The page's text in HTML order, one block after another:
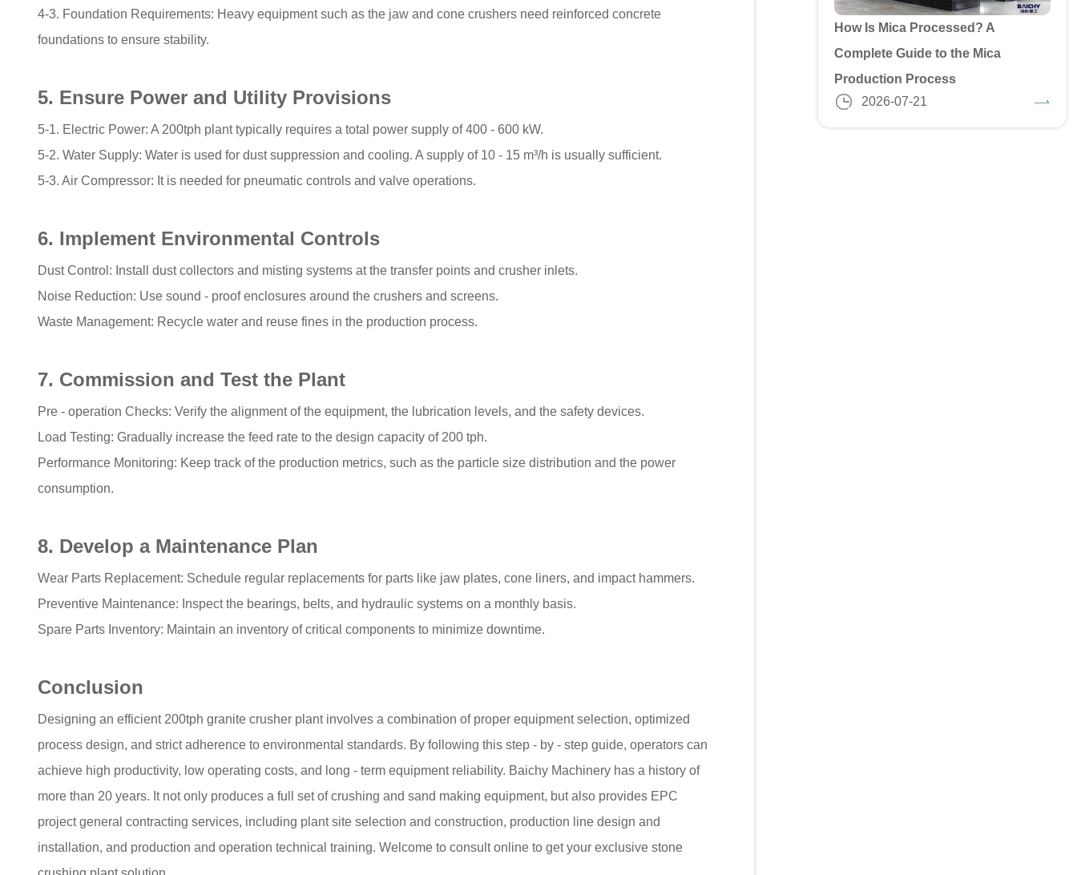
4-3. Foundation Requirements: Heavy equipment such as the jaw and cone crushers need reinforced concrete
foundations to ensure stability.
5. Ensure Power and Utility Provisions
5-1. Electric Power: A 200tph plant typically requires a total power supply of 400 - 600 kW.
5-2. Water Supply: Water is used for dust suppression and cooling. A supply of 10 - 15 m³/h is usually sufficient.
5-3. Air Compressor: It is needed for pneumatic controls and valve operations.
6. Implement Environmental Controls
Dust Control: Install dust collectors and misting systems at the transfer points and crusher inlets.
Noise Reduction: Use sound - proof enclosures around the crushers and screens.
Waste Management: Recycle water and reuse fines in the production process.
7. Commission and Test the Plant
Pre - operation Checks: Verify the alignment of the equipment, the lubrication levels, and the safety devices.
Load Testing: Gradually increase the feed rate to the design capacity of 200 tph.
Performance Monitoring: Keep track of the production metrics, such as the particle size distribution and the power
consumption.
8. Develop a Maintenance Plan
Wear Parts Replacement: Schedule regular replacements for parts like jaw plates, cone liners, and impact hammers.
Preventive Maintenance: Inspect the bearings, belts, and hydraulic systems on a monthly basis.
Spare Parts Inventory: Maintain an inventory of critical components to minimize downtime.
Conclusion
Designing an efficient 200tph granite crusher plant involves a combination of proper equipment selection, optimized
process design, and strict adherence to environmental standards. By following this step - by - step guide, operators can
achieve high productivity, low operating costs, and long - term equipment reliability. Baichy Machinery has a history of
more than 20 years. It not only produces a full set of crushing and sand making equipment, but also provides EPC
project general contracting services, including plant site selection and construction, production line design and
installation, and production and operation technical training. Welcome to consult online to get your exclusive stone
How Is Mica Processed? A
Complete Guide to the Mica
Production Process
2026-07-21